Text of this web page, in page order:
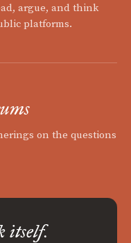
argue, and think
platforms.
on the questions
itself.